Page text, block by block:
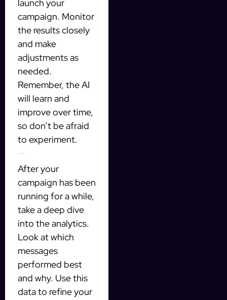
launch your
campaign. Monitor
the results closely
and make
adjustments as
needed.
Remember, the AI
will learn and
improve over time,
so don’t be afraid
to experiment.
After your
campaign has been
running for a while,
take a deep dive
into the analytics.
Look at which
messages
performed best
and why. Use this
data to refine your